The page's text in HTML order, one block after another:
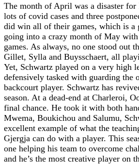
The month of April was a disaster
lots of covid cases and three
did win all of their games, which is a
going into a crazy month of May
games. As always, no one stood out
Gillet, Sylla and Buysschaert, all
Yet, Schwartz played on a very high
defensively tasked with guarding the
backcourt player. Schwartz has
season. At a dead-end at Charleroi,
final chance. He took it with both
Mwema, Boukichou and Salumu,
excellent example of what the
Gjergja can do with a player. This
one helping his team to overcome
and he’s the most creative player on